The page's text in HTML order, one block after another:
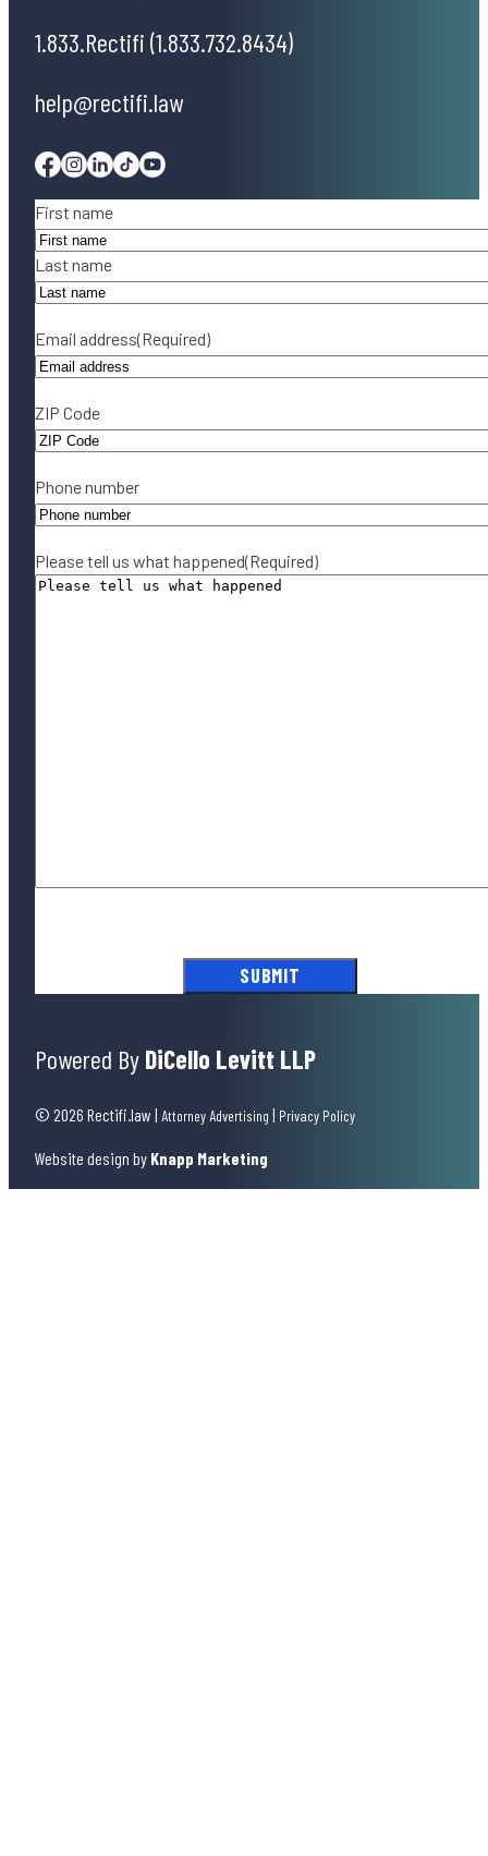
1.833.Rectifi (1.833.732.8434)
help@rectifi.law
Facebook
Instagram
Linkedin
TiktokYoutube
Name(Required)
First name
Last name
Email address(Required)
ZIP Code
Phone number
Please tell us what happened(Required)
Powered By DiCello Levitt LLP
© 2026 Rectifi.law | Attorney Advertising | Privacy Policy
Website design by Knapp Marketing